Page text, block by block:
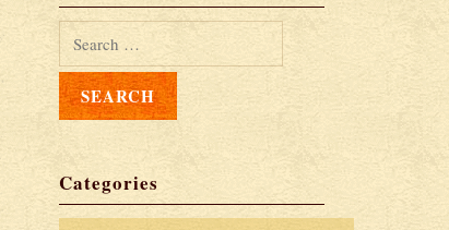
Categories